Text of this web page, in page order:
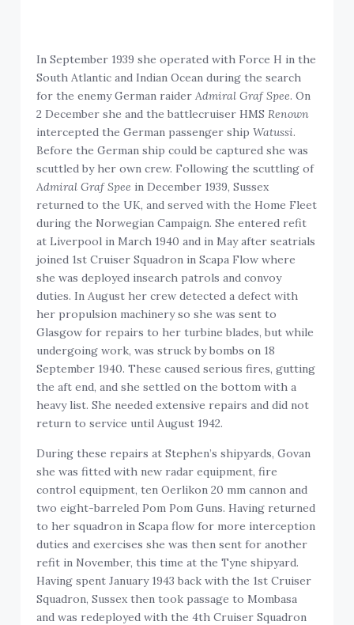
In September 1939 she operated with Force H in the
South Atlantic and Indian Ocean during the search
for the enemy German raiderAdmiral Graf Spee. On
2 December she and the battlecruiser HMSRenown
intercepted the German passenger shipWatussi.
Before the German ship could be captured she was
scuttled by her own crew. Following the scuttling of
Admiral Graf Spee in December 1939, Sussex
returned to the UK, and served with the Home Fleet
during the Norwegian Campaign. She entered refit
at Liverpool in March 1940 and in May after seatrials
joined 1st Cruiser Squadron in Scapa Flow where
she was deployed insearch patrols and convoy
duties. In August her crew detected a defect with
her propulsion machinery so she was sent to
Glasgow for repairs to her turbine blades, but while
undergoing work, was struck by bombs on 18
September 1940. These caused serious fires, gutting
the aft end, and she settled on the bottom with a
heavy list. She needed extensive repairs and did not
return to service until August 1942.
During these repairs at Stephen’s shipyards, Govan
she was fitted with new radar equipment, fire
control equipment, ten Oerlikon 20 mm cannon and
two eight-barreled Pom Pom Guns. Having returned
to her squadron in Scapa flow for more interception
duties and exercises she was then sent for another
refit in November, this time at the Tyne shipyard.
Having spent January 1943 back with the 1st Cruiser
Squadron, Sussex then took passage to Mombasa
and was redeployed with the 4th Cruiser Squadron